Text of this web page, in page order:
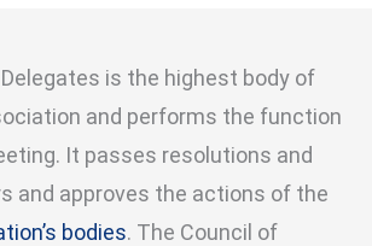
is the highest body of
and performs the function
It passes resolutions and
and approves the actions of the
bodies. The Council of